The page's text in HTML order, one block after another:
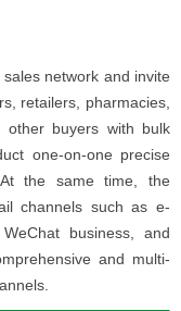
network and invite
retailers, pharmacies,
other buyers with bulk
one-on-one precise
At the same time, the
channels such as e-
business, and
and multi-